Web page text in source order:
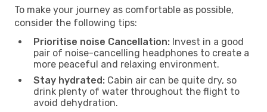
To make your journey as comfortable as possible,
consider the following tips:
Prioritise noise Cancellation: Invest in a good
pair of noise-cancelling headphones to create a
more peaceful and relaxing environment.
Stay hydrated: Cabin air can be quite dry, so
drink plenty of water throughout the flight to
avoid dehydration.